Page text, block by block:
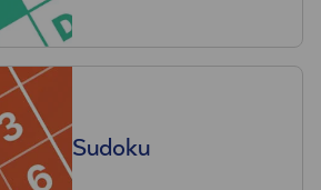
Sudoku